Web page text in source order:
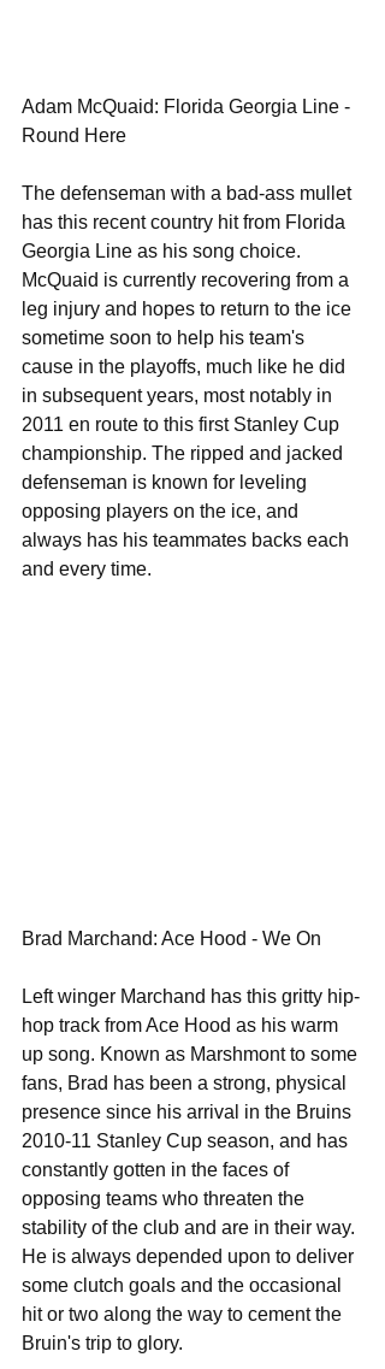
Adam McQuaid: Florida Georgia Line -
Round Here
The defenseman with a bad-ass mullet
has this recent country hit from Florida
Georgia Line as his song choice.
McQuaid is currently recovering from a
leg injury and hopes to return to the ice
sometime soon to help his team's
cause in the playoffs, much like he did
in subsequent years, most notably in
2011 en route to this first Stanley Cup
championship. The ripped and jacked
defenseman is known for leveling
opposing players on the ice, and
always has his teammates backs each
and every time.
Brad Marchand: Ace Hood - We On
Left winger Marchand has this gritty hip-
hop track from Ace Hood as his warm
up song. Known as Marshmont to some
fans, Brad has been a strong, physical
presence since his arrival in the Bruins
2010-11 Stanley Cup season, and has
constantly gotten in the faces of
opposing teams who threaten the
stability of the club and are in their way.
He is always depended upon to deliver
some clutch goals and the occasional
hit or two along the way to cement the
Bruin's trip to glory.